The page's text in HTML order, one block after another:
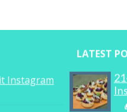
Instagram
LATEST